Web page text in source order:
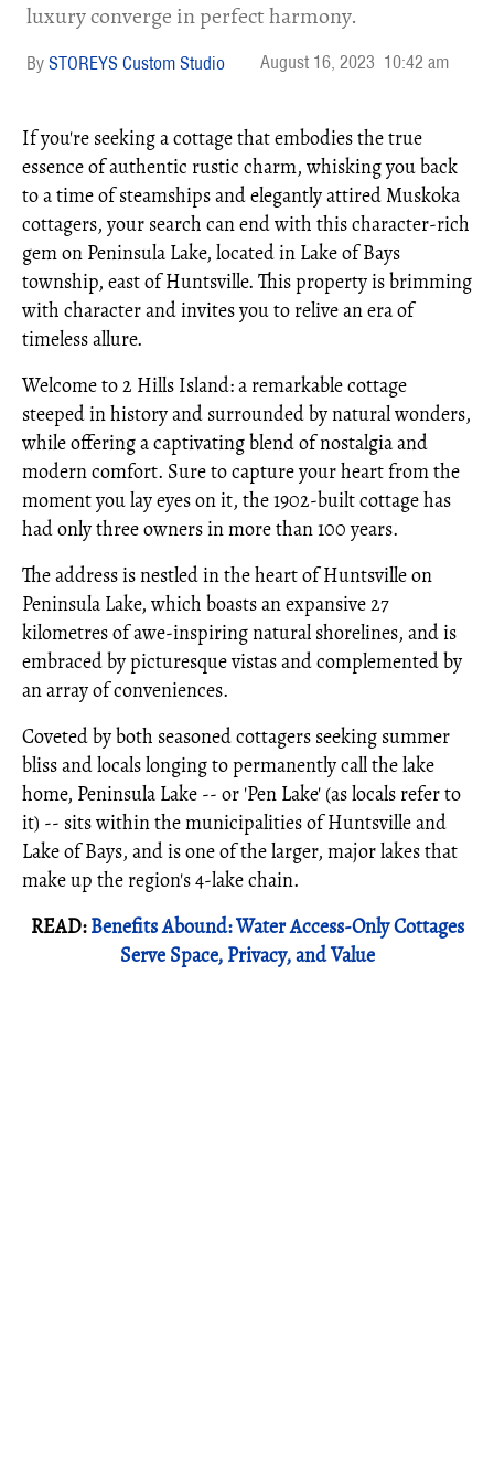
luxury converge in perfect harmony.
STOREYS Custom Studio August 16, 2023 10:42 am
If you're seeking a cottage that embodies the true
essence of authentic rustic charm, whisking you back
to a time of steamships and elegantly attired Muskoka
cottagers, your search can end with this character-rich
gem on Peninsula Lake, located in Lake of Bays
township, east of Huntsville. This property is brimming
with character and invites you to relive an era of
timeless allure.
Welcome to 2 Hills Island: a remarkable cottage
steeped in history and surrounded by natural wonders,
while offering a captivating blend of nostalgia and
modern comfort. Sure to capture your heart from the
moment you lay eyes on it, the 1902-built cottage has
had only three owners in more than 100 years.
The address is nestled in the heart of Huntsville on
Peninsula Lake, which boasts an expansive 27
kilometres of awe-inspiring natural shorelines, and is
embraced by picturesque vistas and complemented by
an array of conveniences.
Coveted by both seasoned cottagers seeking summer
bliss and locals longing to permanently call the lake
home, Peninsula Lake -- or 'Pen Lake' (as locals refer to
it) -- sits within the municipalities of Huntsville and
Lake of Bays, and is one of the larger, major lakes that
make up the region's 4-lake chain.
READ:Benefits Abound: Water Access-Only Cottages
Serve Space, Privacy, and Value